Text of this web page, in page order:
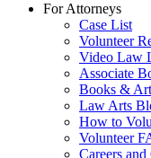
For Attorneys
Case List
Volunteer
Video Law
Associate
Books &
Law Arts
How to
Volunteer
Careers